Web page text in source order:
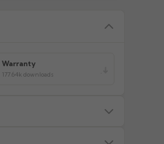
Warranty
177.64k downloads